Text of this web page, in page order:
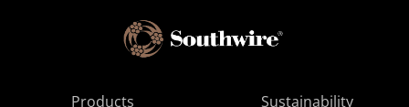
Products
Sustainability